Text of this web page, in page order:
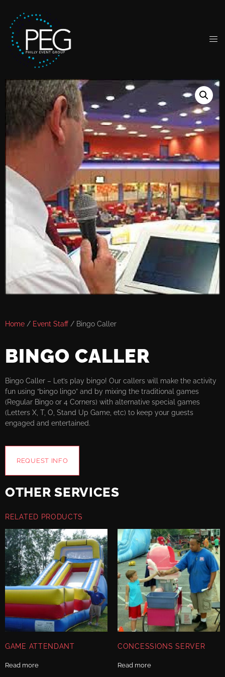
Home / Event Staff/ Bingo Caller
BINGO CALLER
Bingo Caller – Let’s play bingo! Our callers will make the activity
fun using “bingo lingo” and by mixing the traditional games
(Regular Bingo or 4 Corners) with alternative special games
(Letters X, T, O, Stand Up Game, etc) to keep your guests
engaged and entertained.
REQUEST INFO
OTHER SERVICES
RELATED PRODUCTS
GAME ATTENDANT
Read more
CONCESSIONS SERVER
Read more